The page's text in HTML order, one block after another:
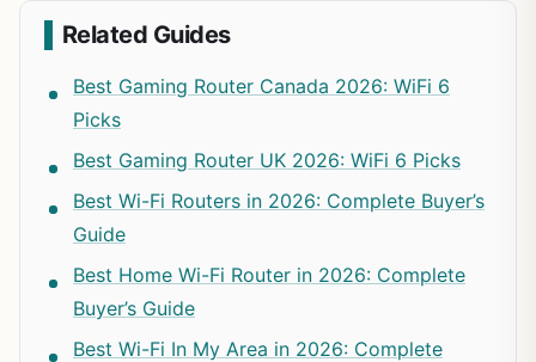
Related Guides
Best Gaming Router Canada 2026: WiFi 6
Picks
Best Gaming Router UK 2026: WiFi 6 Picks
Best Wi-Fi Routers in 2026: Complete Buyer’s
Guide
Best Home Wi-Fi Router in 2026: Complete
Buyer’s Guide
Best Wi-Fi In My Area in 2026: Complete